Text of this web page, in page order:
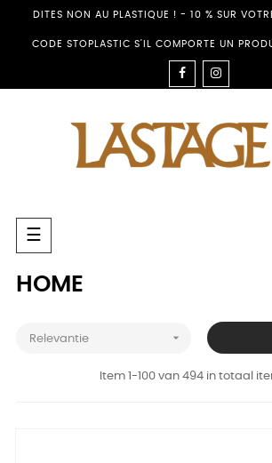
DITES NON AU PLASTIQUE ! - 10 % SUR
CODE STOPLASTIC S'IL COMPORTE UN
FACEBOOK
Toggle
navigation
☰
HOME
Relevantie 
Item 1-100 van 494 in totaal